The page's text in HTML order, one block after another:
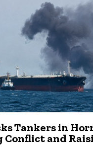
Tankers in
Conflict and